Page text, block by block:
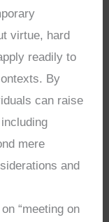
virtue, hard
readily to
By
can raise
mere
and
“meeting on